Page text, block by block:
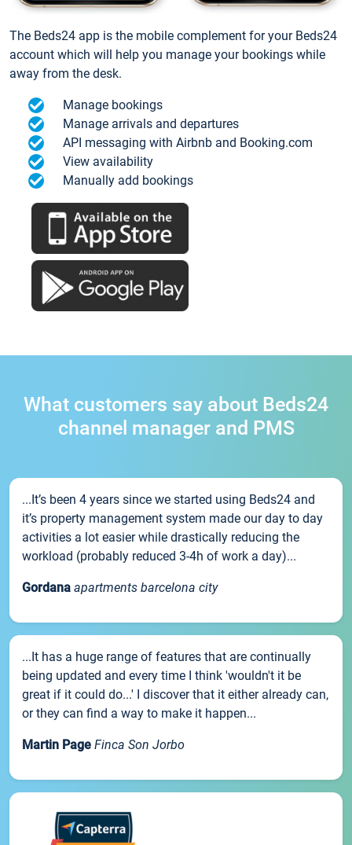
The Beds24 app is the mobile complement for your Beds24
account which will help you manage your bookings while
away from the desk.
Manage bookings
Manage arrivals and departures
API messaging with Airbnb and Booking.com
View availability
Manually add bookings
What customers say about Beds24
channel manager and PMS
...It’s been 4 years since we started using Beds24 and
it’s property management system made our day to day
activities a lot easier while drastically reducing the
workload (probably reduced 3-4h of work a day)...
Gordana apartments barcelona city
...It has a huge range of features that are continually
being updated and every time I think 'wouldn't it be
great if it could do...' I discover that it either already can,
or they can find a way to make it happen...
Martin Page Finca Son Jorbo